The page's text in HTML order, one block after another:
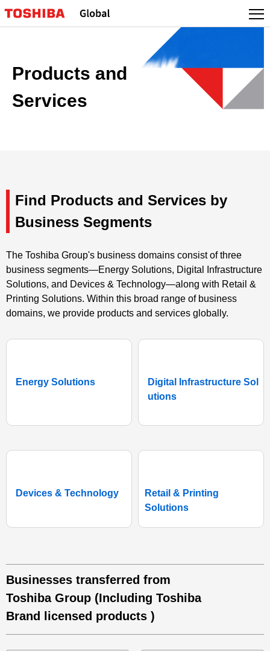
Products and
Services
Find Products and Services by
Business Segments
The Toshiba Group's business domains consist of three
business segments—Energy Solutions, Digital Infrastructure
Solutions, and Devices & Technology—along with Retail &
Printing Solutions. Within this broad range of business
domains, we provide products and services globally.
Energy Solutions
Digital Infrastructure Sol
utions
Devices & Technology
Retail & Printing
Solutions
Businesses transferred from
Toshiba Group (Including Toshiba
Brand licensed products )